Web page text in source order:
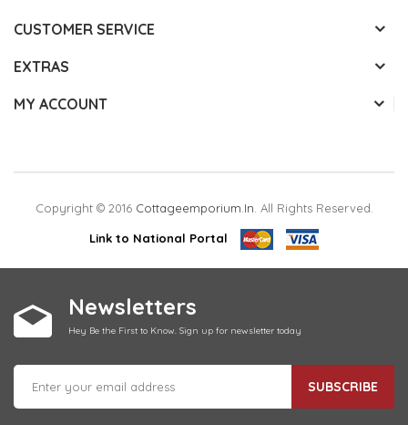
CUSTOMER SERVICE
EXTRAS
MY ACCOUNT
Copyright © 2016 Cottageemporium.in. All Rights Reserved.
Link to National Portal
Newsletters
Hey Be the First to Know. Sign up for newsletter today
SUBSCRIBE